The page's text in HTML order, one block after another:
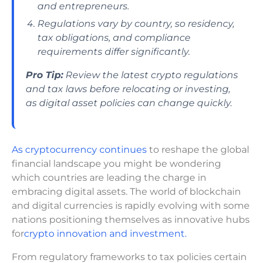
and entrepreneurs.
Regulations vary by country, so residency,
tax obligations, and compliance
requirements differ significantly.
Pro Tip:Review the latest crypto regulations
and tax laws before relocating or investing,
as digital asset policies can change quickly.
As cryptocurrency continues to reshape the global
financial landscape you might be wondering
which countries are leading the charge in
embracing digital assets. The world of blockchain
and digital currencies is rapidly evolving with some
nations positioning themselves as innovative hubs
forcrypto innovation and investment.
From regulatory frameworks to tax policies certain